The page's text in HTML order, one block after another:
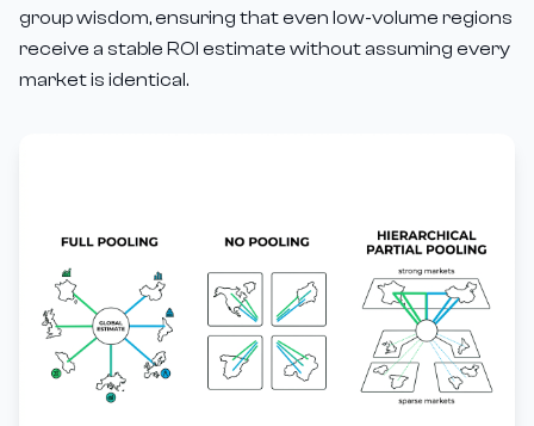
group wisdom, ensuring that even low-volume regions
receive a stable ROI estimate without assuming every
market is identical.